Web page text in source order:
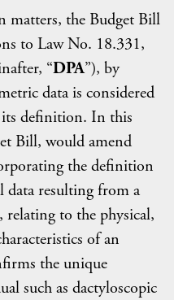
matters, the Budget Bill
to Law No. 18.331,
“DPA”), by
data is considered
its definition. In this
Bill, would amend
the definition
data resulting from a
relating to the physical,
of an
the unique
such as dactyloscopic